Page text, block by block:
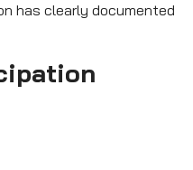
has clearly documented